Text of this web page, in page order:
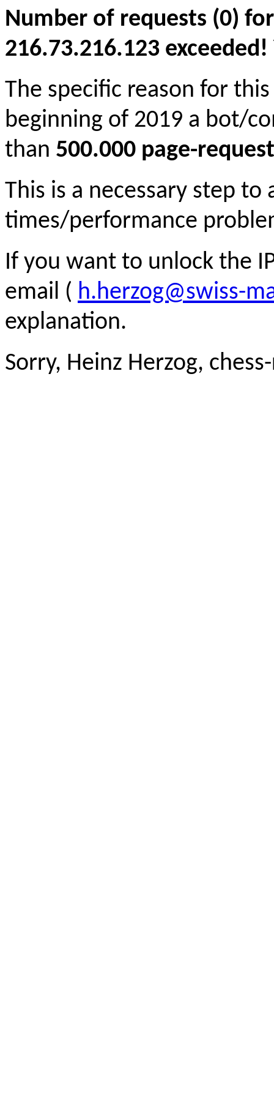
Number of requests (0)
216.73.216.123
The specific reason for
beginning of 2019 a bot/
than 500.000 page-
This is a necessary step to
times/performance
If you want to unlock the
email ( h.herzog@swiss-
explanation.
Sorry, Heinz Herzog,